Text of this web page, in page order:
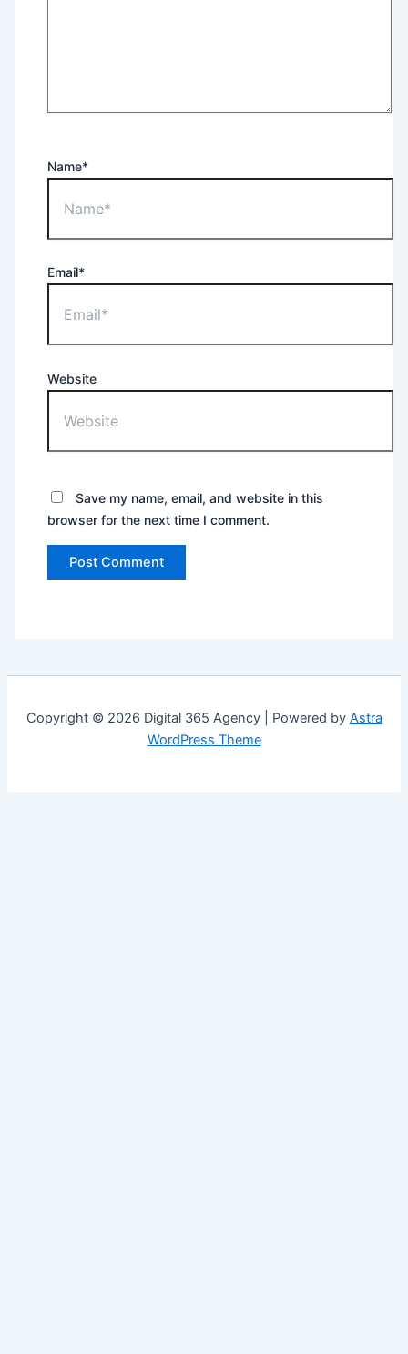
Name*
Email*
Website
Save my name, email, and website in this
browser for the next time I comment.
Copyright © 2026 Digital 365 Agency | Powered by Astra
WordPress Theme